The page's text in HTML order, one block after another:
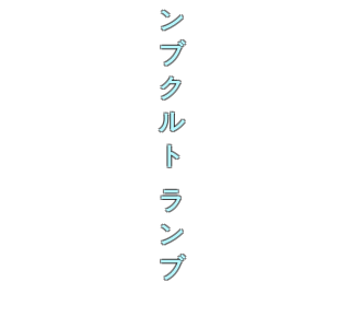
ン
ブ
ク
ル
ト
ラ
ン
ブ